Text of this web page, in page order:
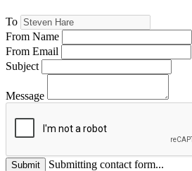
To
From Name
From Email
Subject
Message
Submit
Submitting contact form...